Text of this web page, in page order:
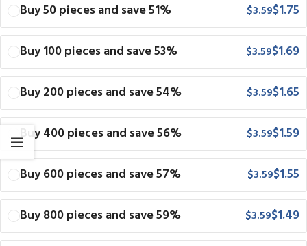
Buy 50 pieces and save 51% $3.59$1.75
Buy 100 pieces and save 53% $3.59$1.69
Buy 200 pieces and save 54% $3.59$1.65
Buy 400 pieces and save 56% $3.59$1.59
Buy 600 pieces and save 57% $3.59$1.55
Buy 800 pieces and save 59% $3.59$1.49